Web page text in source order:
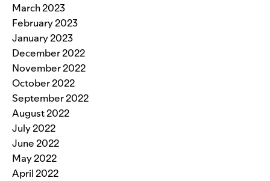
March 2023
February 2023
January 2023
December 2022
November 2022
October 2022
September 2022
August 2022
July 2022
June 2022
May 2022
April 2022